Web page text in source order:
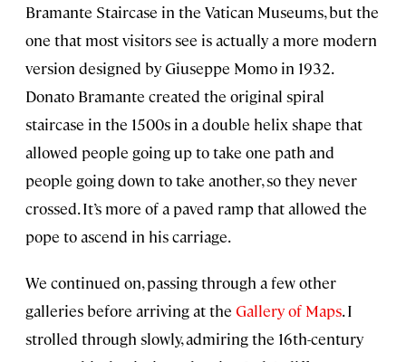
Bramante Staircase in the Vatican Museums, but the
one that most visitors see is actually a more modern
version designed by Giuseppe Momo in 1932.
Donato Bramante created the original spiral
staircase in the 1500s in a double helix shape that
allowed people going up to take one path and
people going down to take another, so they never
crossed. It’s more of a paved ramp that allowed the
pope to ascend in his carriage.
We continued on, passing through a few other
galleries before arriving at the Gallery of Maps. I
strolled through slowly, admiring the 16th-century